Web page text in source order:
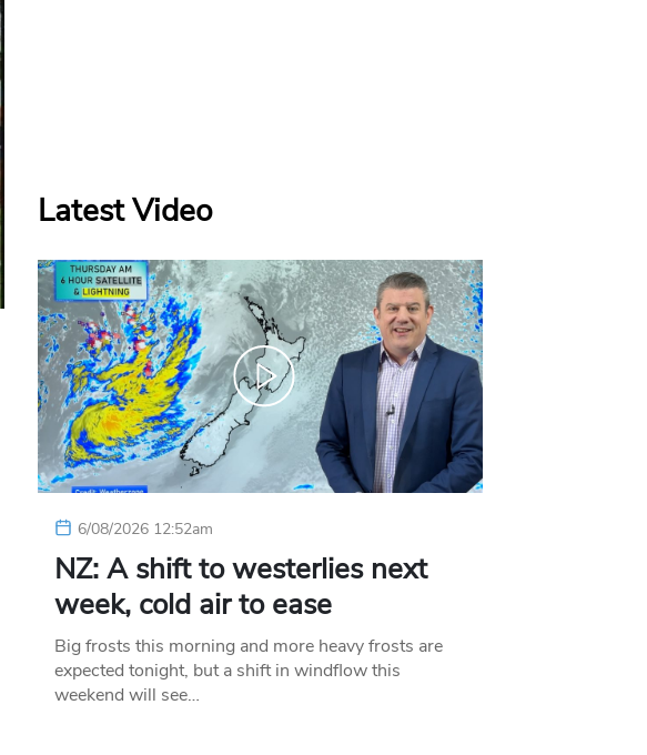
Latest Video
6/08/2026 12:52am
NZ: A shift to westerlies next
week, cold air to ease
Big frosts this morning and more heavy frosts are
expected tonight, but a shift in windflow this
weekend will see…